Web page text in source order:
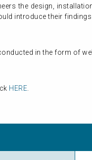
the design,
introduce their
in the form of
HERE